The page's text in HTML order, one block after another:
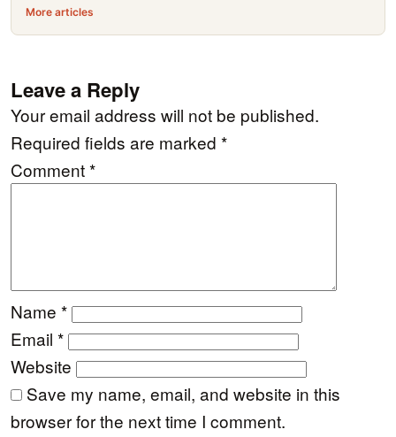
More articles
Leave a Reply
Your email address will not be published.
Required fields are marked *
Comment*
Name *
Email *
Website
Save my name, email, and website in this
browser for the next time I comment.